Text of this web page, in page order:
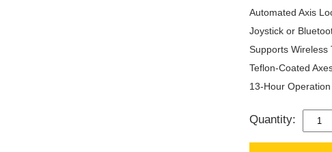
Automated Axis
Joystick or
Supports Wireless
Teflon-Coated
13-Hour Operation
Quantity:
DJI